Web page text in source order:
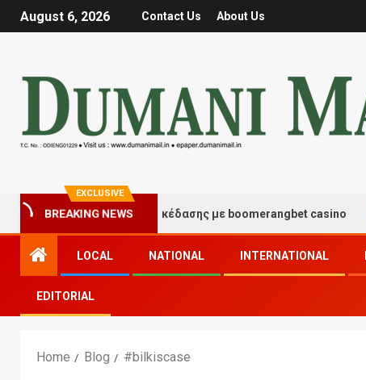
August 6, 2026 Contact Us About Us
EXCLUSIVE
BREAKING NEWS
Στιγμές τύχης και διασκέδασης με boomerangbet casino
LOCAL NATIONAL INTERNATIONAL
EDITORIAL
Home Blog #bilkiscase